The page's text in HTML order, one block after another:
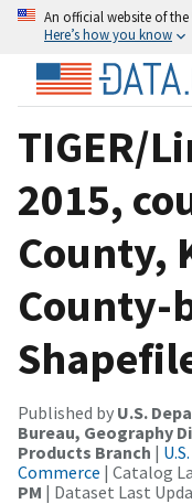
An official website of
Here’s how you know
TIGER/
2015,
County,
County-
Published by U.S.
Bureau, Geography
Products Branch |
Commerce | Catalog
PM | Dataset Last